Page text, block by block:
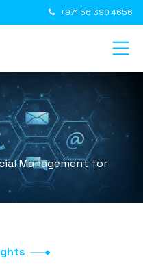
+971 56 390 4656
Management for